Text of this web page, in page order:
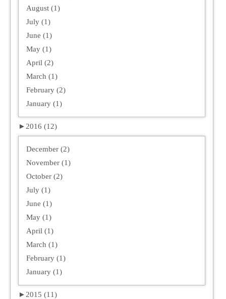
August (1)
July (1)
June (1)
May (1)
April (2)
March (1)
February (2)
January (1)
► 2016 (12)
December (2)
November (1)
October (2)
July (1)
June (1)
May (1)
April (1)
March (1)
February (1)
January (1)
► 2015 (11)